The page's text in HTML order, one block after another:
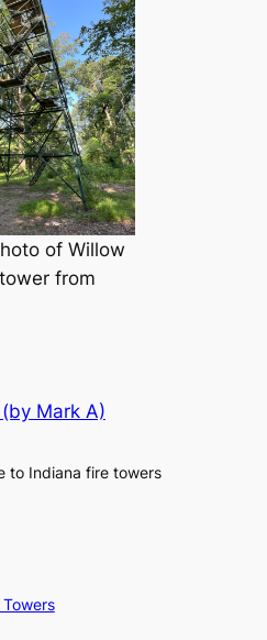
of Willow
from
Mark A)
to Indiana fire towers